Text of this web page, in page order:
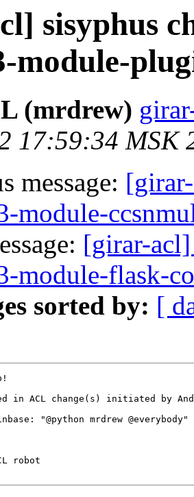
sisyphus
module-
(mrdrew)
17:59:34 MSK
message:
module-
[girar-acl]
module-flask-
sorted by: [
in ACL change(s) initiated by
"@python mrdrew @everybody"
robot